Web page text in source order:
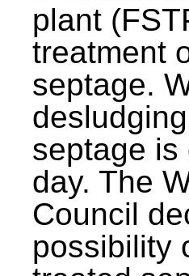
plant
treatment
septage.
septage is
day. The
Council
possibility